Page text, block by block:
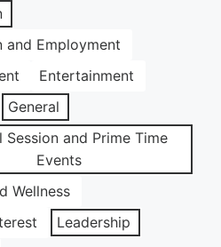
and Employment
Entertainment
General
Session and Prime Time
Events
Wellness
Leadership